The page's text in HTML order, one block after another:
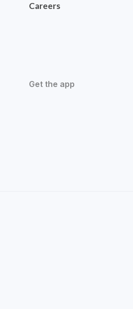
Careers
Get the app